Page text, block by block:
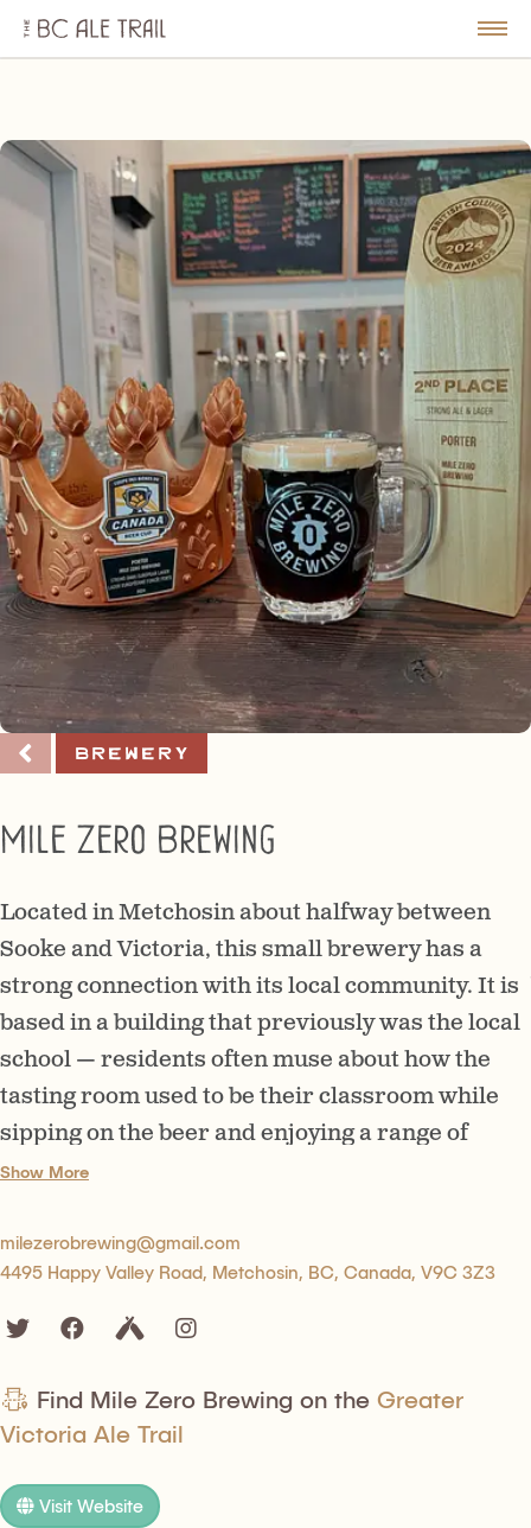
BC
Ale
Brewery
Mile Zero Brewing
Located in Metchosin about halfway between
Sooke and Victoria, this small brewery has a
strong connection with its local community. It is
based in a building that previously was the local
school — residents often muse about how the
tasting room used to be their classroom while
sipping on the beer and enjoying a range of
delicious bites.
Show More
milezerobrewing@gmail.com
4495 Happy Valley Road, Metchosin, BC, Canada, V9C 3Z3
Find Mile Zero Brewing on the Greater
Victoria Ale Trail
Visit Website